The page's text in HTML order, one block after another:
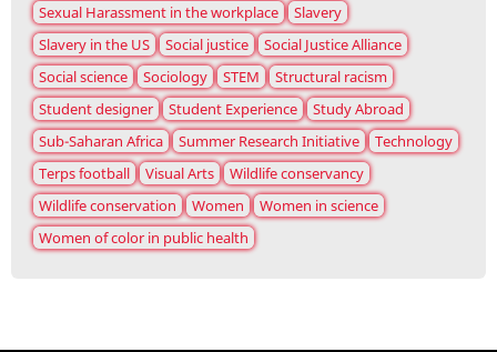
Sexual Harassment in the workplace
Slavery
Slavery in the US
Social justice
Social Justice Alliance
Social science
Sociology STEM
Structural racism
Student designer
Student Experience
Study Abroad
Sub-Saharan Africa
Summer Research Initiative
Technology
Terps football
Visual Arts
Wildlife conservancy
Wildlife conservation
Women
Women in science
Women of color in public health